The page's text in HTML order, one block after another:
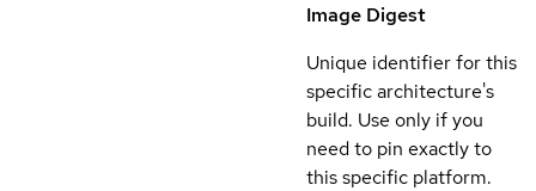
Image Digest
Unique identifier for this
specific architecture's
build. Use only if you
need to pin exactly to
this specific platform.